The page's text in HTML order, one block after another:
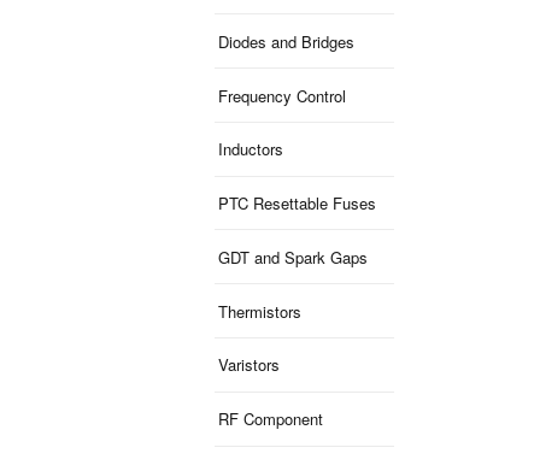
Diodes and Bridges
Frequency Control
Inductors
PTC Resettable Fuses
GDT and Spark Gaps
Thermistors
Varistors
RF Component